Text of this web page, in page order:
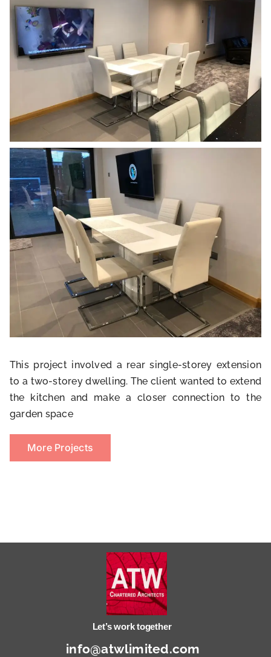
This project involved a rear single-storey extension
to a two-storey dwelling. The client wanted to extend
the kitchen and make a closer connection to the
garden space
More Projects
Let’s work together
info@atwlimited.com